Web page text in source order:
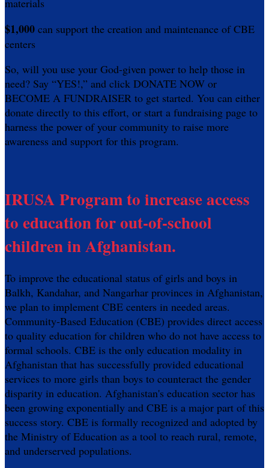
materials
$1,000 can support the creation and maintenance of CBE
centers
So, will you use your God-given power to help those in
need? Say “YES!,” and click DONATE NOW or
BECOME A FUNDRAISER to get started. You can either
donate directly to this effort, or start a fundraising page to
harness the power of your community to raise more
awareness and support for this program.
IRUSA Program to increase access
to education for out-of-school
children in Afghanistan.
To improve the educational status of girls and boys in
Balkh, Kandahar, and Nangarhar provinces in Afghanistan,
we plan to implement CBE centers in needed areas.
Community-Based Education (CBE) provides direct access
to quality education for children who do not have access to
formal schools. CBE is the only education modality in
Afghanistan that has successfully provided educational
services to more girls than boys to counteract the gender
disparity in education. Afghanistan's education sector has
been growing exponentially and CBE is a major part of this
success story. CBE is formally recognized and adopted by
the Ministry of Education as a tool to reach rural, remote,
and underserved populations.